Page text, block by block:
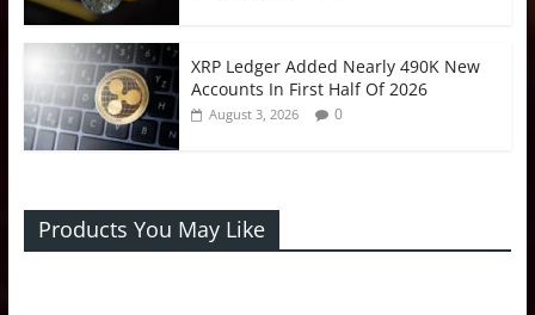
XRP Ledger Added Nearly 490K New
Accounts In First Half Of 2026
August 3, 2026 0
Products You May Like